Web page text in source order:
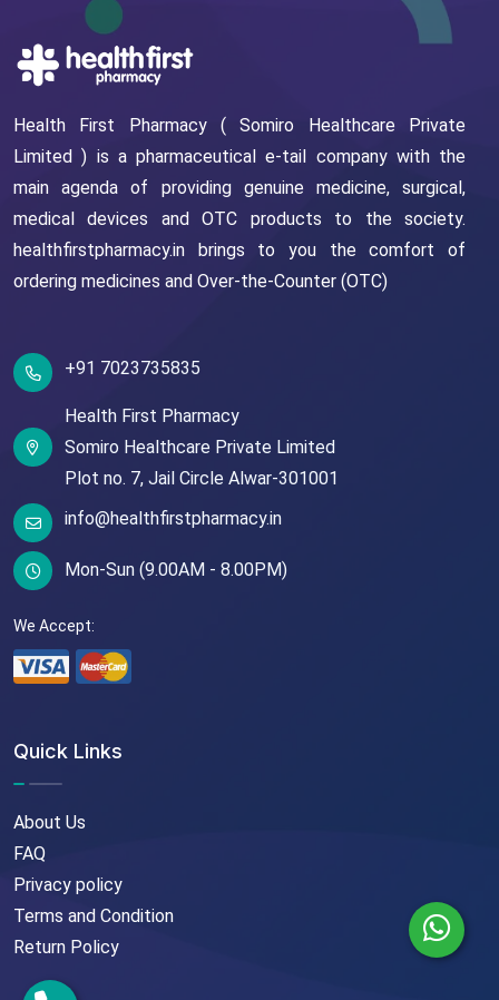
Health First Pharmacy ( Somiro Healthcare Private
Limited ) is a pharmaceutical e-tail company with the
main agenda of providing genuine medicine, surgical,
medical devices and OTC products to the society.
healthfirstpharmacy.in brings to you the comfort of
ordering medicines and Over-the-Counter (OTC)
+91 7023735835
Health First Pharmacy
Somiro Healthcare Private Limited
Plot no. 7, Jail Circle Alwar-301001
info@healthfirstpharmacy.in
Mon-Sun (9.00AM - 8.00PM)
We Accept:
Quick Links
About Us
FAQ
Privacy policy
Terms and Condition
Return Policy